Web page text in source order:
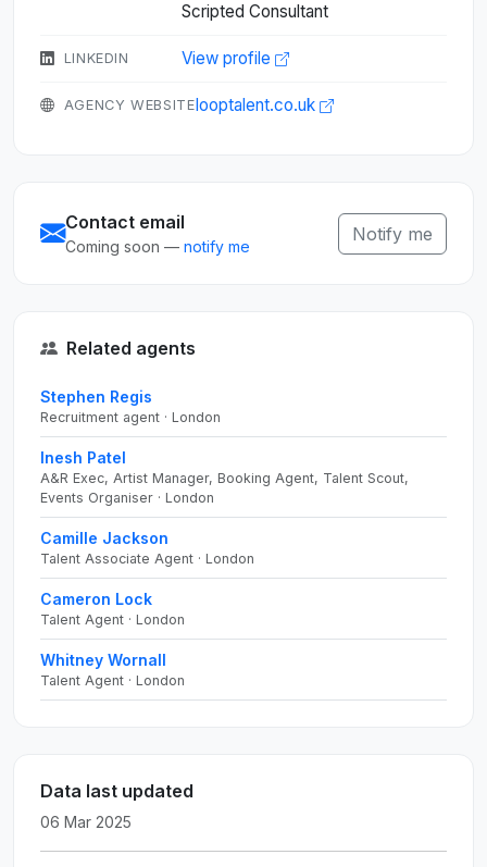
Scripted Consultant
LINKEDIN View profile
AGENCY WEBSITElooptalent.co.uk
Contact email
Coming soon — notify me
Notify me
Related agents
Stephen Regis
Recruitment agent · London
Inesh Patel
A&R Exec, Artist Manager, Booking Agent, Talent Scout,
Events Organiser · London
Camille Jackson
Talent Associate Agent · London
Cameron Lock
Talent Agent · London
Whitney Wornall
Talent Agent · London
Data last updated
06 Mar 2025